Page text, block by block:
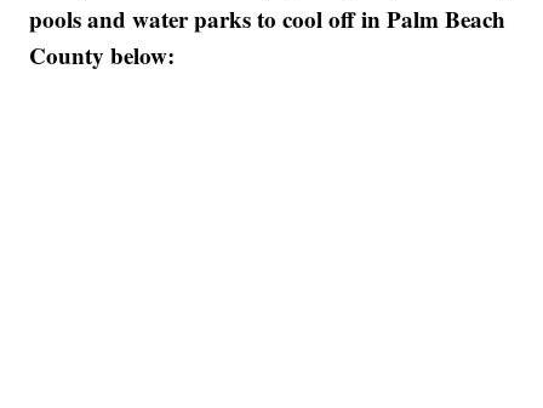
pools and water parks to cool off in Palm Beach
County below: